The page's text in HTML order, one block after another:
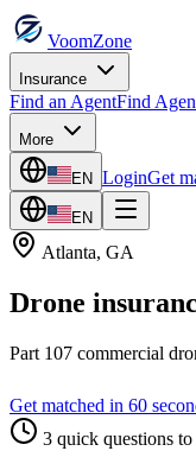
VoomZone
Insurance
Find an AgentFind
More
EN LoginGet
EN
Atlanta, GA
Drone
Part 107 commercial
Get matched in 60
3 quick questions to